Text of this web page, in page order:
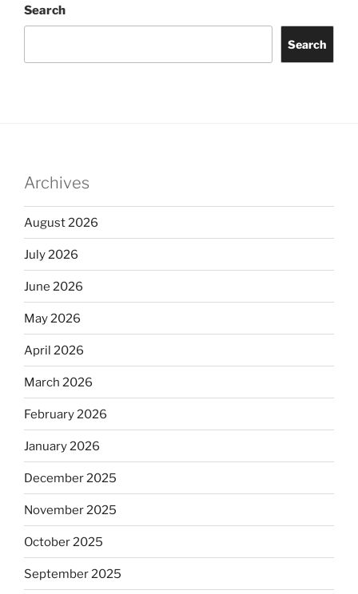
Search
Search
Archives
August 2026
July 2026
June 2026
May 2026
April 2026
March 2026
February 2026
January 2026
December 2025
November 2025
October 2025
September 2025